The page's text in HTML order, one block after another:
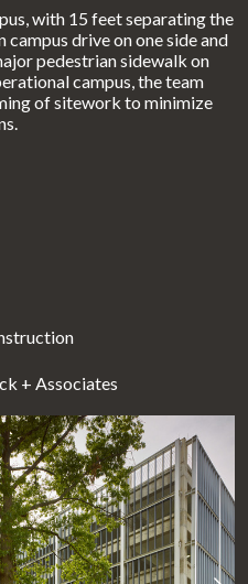
with 15 feet separating the
campus drive on one side and
pedestrian sidewalk on
campus, the team
of sitework to minimize
+ Associates